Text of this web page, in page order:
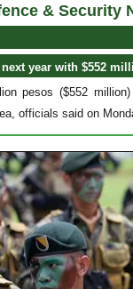
& Security
year with $552
pesos ($552
officials said on